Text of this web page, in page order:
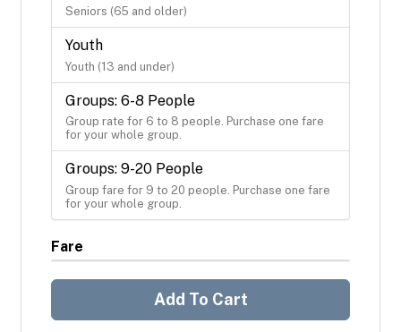
Seniors (65 and older)
Youth
Youth (13 and under)
Groups: 6-8 People
Group rate for 6 to 8 people. Purchase one fare
for your whole group.
Groups: 9-20 People
Group fare for 9 to 20 people. Purchase one fare
for your whole group.
Fare
Add To Cart